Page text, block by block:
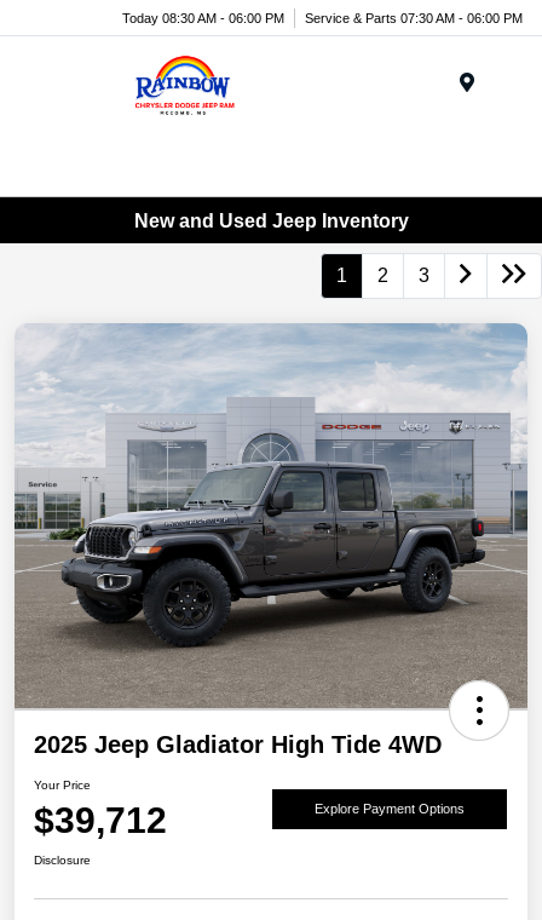
Today 08:30 AM - 06:00 PM Service & Parts 07:30 AM - 06:00 PM
New and Used Jeep Inventory
1 2 3
2025 Jeep Gladiator High Tide 4WD
Your Price
$39,712 Explore Payment Options
Disclosure